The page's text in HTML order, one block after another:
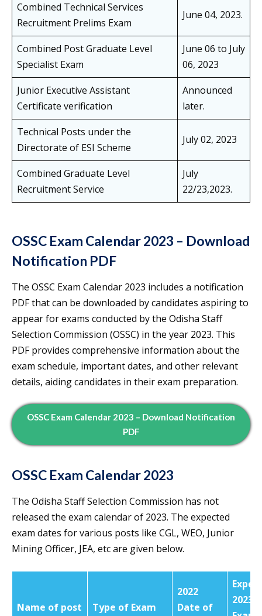
Combined Technical Services
Recruitment Prelims Exam
June 04, 2023.
Combined Post Graduate Level
Specialist Exam
June 06 to July
06, 2023
Junior Executive Assistant
Certificate verification
Announced
later.
Technical Posts under the
Directorate of ESI Scheme
July 02, 2023
Combined Graduate Level
Recruitment Service
July
22/23,2023.
OSSC Exam Calendar 2023 – Download
Notification PDF
The OSSC Exam Calendar 2023 includes a notification
PDF that can be downloaded by candidates aspiring to
appear for exams conducted by the Odisha Staff
Selection Commission (OSSC) in the year 2023. This
PDF provides comprehensive information about the
exam schedule, important dates, and other relevant
details, aiding candidates in their exam preparation.
OSSC Exam Calendar 2023 – Download Notification
PDF
OSSC Exam Calendar 2023
The Odisha Staff Selection Commission has not
released the exam calendar of 2023. The expected
exam dates for various posts like CGL, WEO, Junior
Mining Officer, JEA, etc are given below.
Name of post Type of Exam
2022
Date of
2023